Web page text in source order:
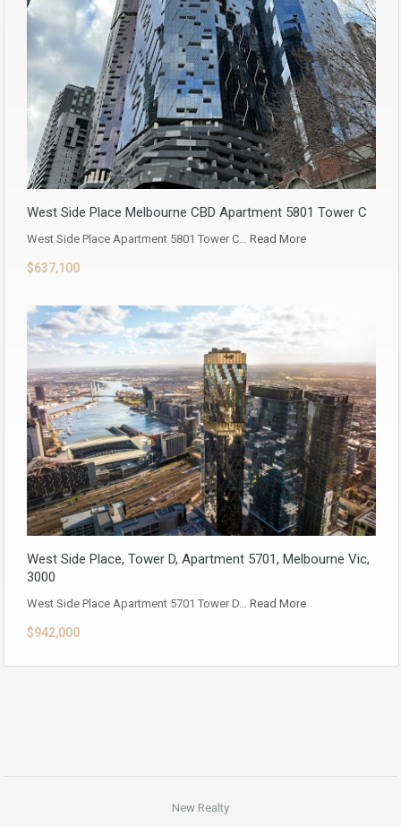
West Side Place Melbourne CBD Apartment 5801 Tower C
West Side Place Apartment 5801 Tower C… Read More
$637,100
West Side Place, Tower D, Apartment 5701, Melbourne Vic,
3000
West Side Place Apartment 5701 Tower D… Read More
$942,000
New Realty